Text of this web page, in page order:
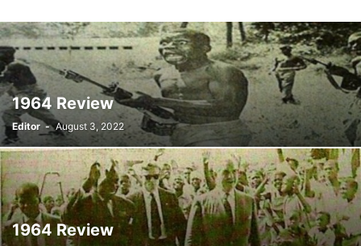
MAKANDAY E-NEWS PROGRAMMES
1964 Review
Editor - August 3, 2022
1964 Review